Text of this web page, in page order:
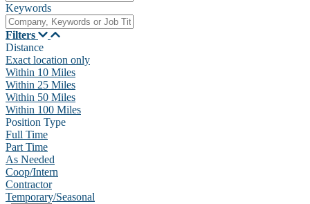
Keywords
Filters
Distance
Exact location only
Within 10 Miles
Within 25 Miles
Within 50 Miles
Within 100 Miles
Position Type
Full Time
Part Time
As Needed
Coop/Intern
Contractor
Temporary/Seasonal